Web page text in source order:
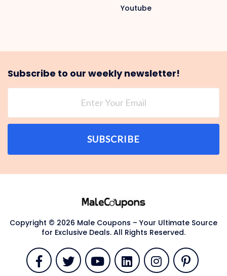
Youtube
Subscribe to our weekly newsletter!
SUBSCRIBE
Copyright © 2026 Male Coupons – Your Ultimate Source
for Exclusive Deals. All Rights Reserved.